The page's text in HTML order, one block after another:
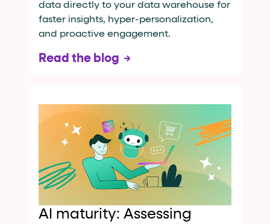
data directly to your data warehouse for
faster insights, hyper-personalization,
and proactive engagement.
Read the blog
AI maturity: Assessing